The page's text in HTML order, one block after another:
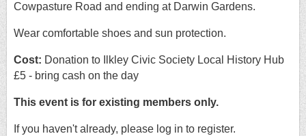
Cowpasture Road and ending at Darwin Gardens.
Wear comfortable shoes and sun protection.
Cost: Donation to Ilkley Civic Society Local History Hub
£5 - bring cash on the day
This event is for existing members only.
If you haven't already, please log in to register.